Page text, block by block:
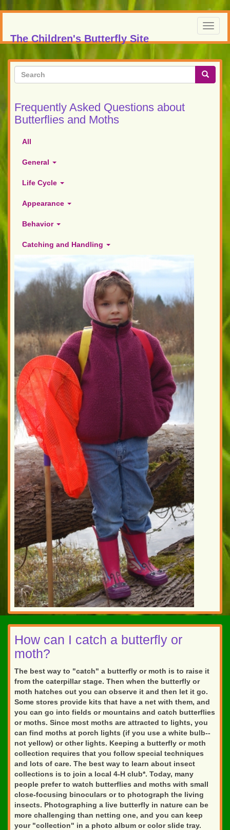
Skip
main
content
The Children's Butterfly Site
Search
Frequently Asked Questions about
Butterflies and Moths
All
General
Life Cycle
Appearance
Behavior
Catching and Handling
How can I catch a butterfly or
moth?
The best way to "catch" a butterfly or moth is to raise it
from the caterpillar stage. Then when the butterfly or
moth hatches out you can observe it and then let it go.
Some stores provide kits that have a net with them, and
you can go into fields or mountains and catch butterflies
or moths. Since most moths are attracted to lights, you
can find moths at porch lights (if you use a white bulb--
not yellow) or other lights. Keeping a butterfly or moth
collection requires that you follow special techniques
and lots of care. The best way to learn about insect
collections is to join a local 4-H club*. Today, many
people prefer to watch butterflies and moths with small
close-focusing binoculars or to photograph the living
insects. Photographing a live butterfly in nature can be
more challenging than netting one, and you can keep
your "collection" in a photo album or color slide tray.